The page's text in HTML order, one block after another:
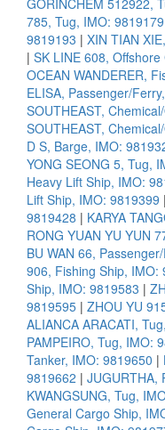
GORINCHEM 512922,
785, Tug, IMO: 9819179
9819193 | XIN TIAN
| SK LINE 608,
OCEAN WANDERER,
ELISA, Passenger/
SOUTHEAST,
SOUTHEAST,
D S, Barge, IMO:
YONG SEONG 5, Tug,
Heavy Lift Ship, IMO:
Lift Ship, IMO: 9819399 |
9819428 | KARYA
RONG YUAN YU YUN
BU WAN 66,
906, Fishing Ship, IMO:
Ship, IMO: 9819583 |
9819595 | ZHOU YU
ALIANCA ARACATI,
PAMPEIRO, Tug, IMO:
Tanker, IMO: 9819650 |
9819662 | JUGURTHA,
KWANGSUNG, Tug,
General Cargo Ship,